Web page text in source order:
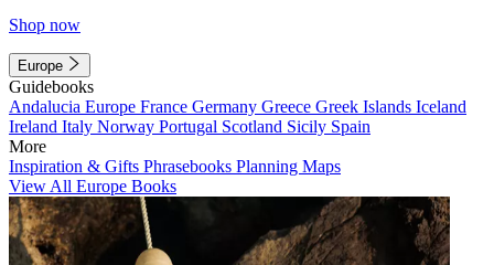
Shop now
Europe
Guidebooks
Andalucia Europe France Germany Greece Greek Islands Iceland
Ireland Italy Norway Portugal Scotland Sicily Spain
More
Inspiration & Gifts Phrasebooks Planning Maps
View All Europe Books